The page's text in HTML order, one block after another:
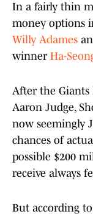
In a fairly thin
money options
Willy Adames
winner Ha-
After the Giants
Aaron Judge,
now seemingly
chances of
possible $200
receive always
But according